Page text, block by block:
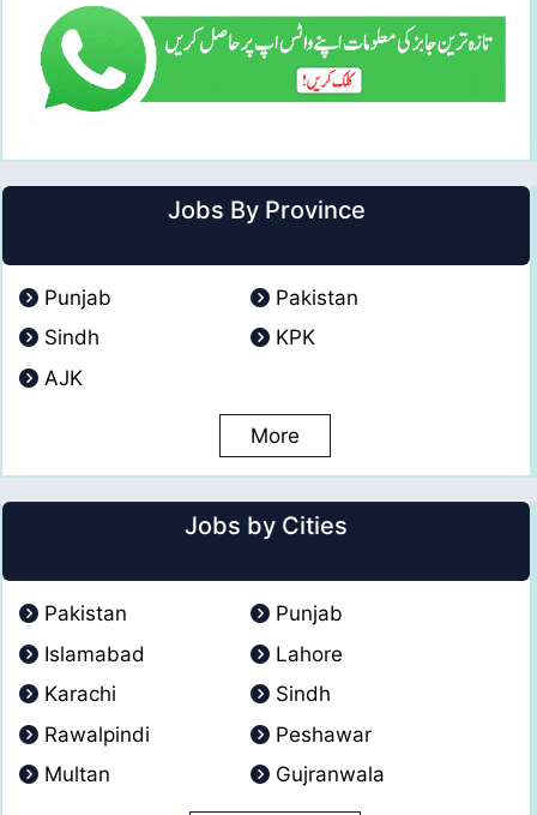
Jobs By Province
Punjab
Pakistan
Sindh
KPK
AJK
More
Jobs by Cities
Pakistan
Punjab
Islamabad
Lahore
Karachi
Sindh
Rawalpindi
Peshawar
Multan
Gujranwala